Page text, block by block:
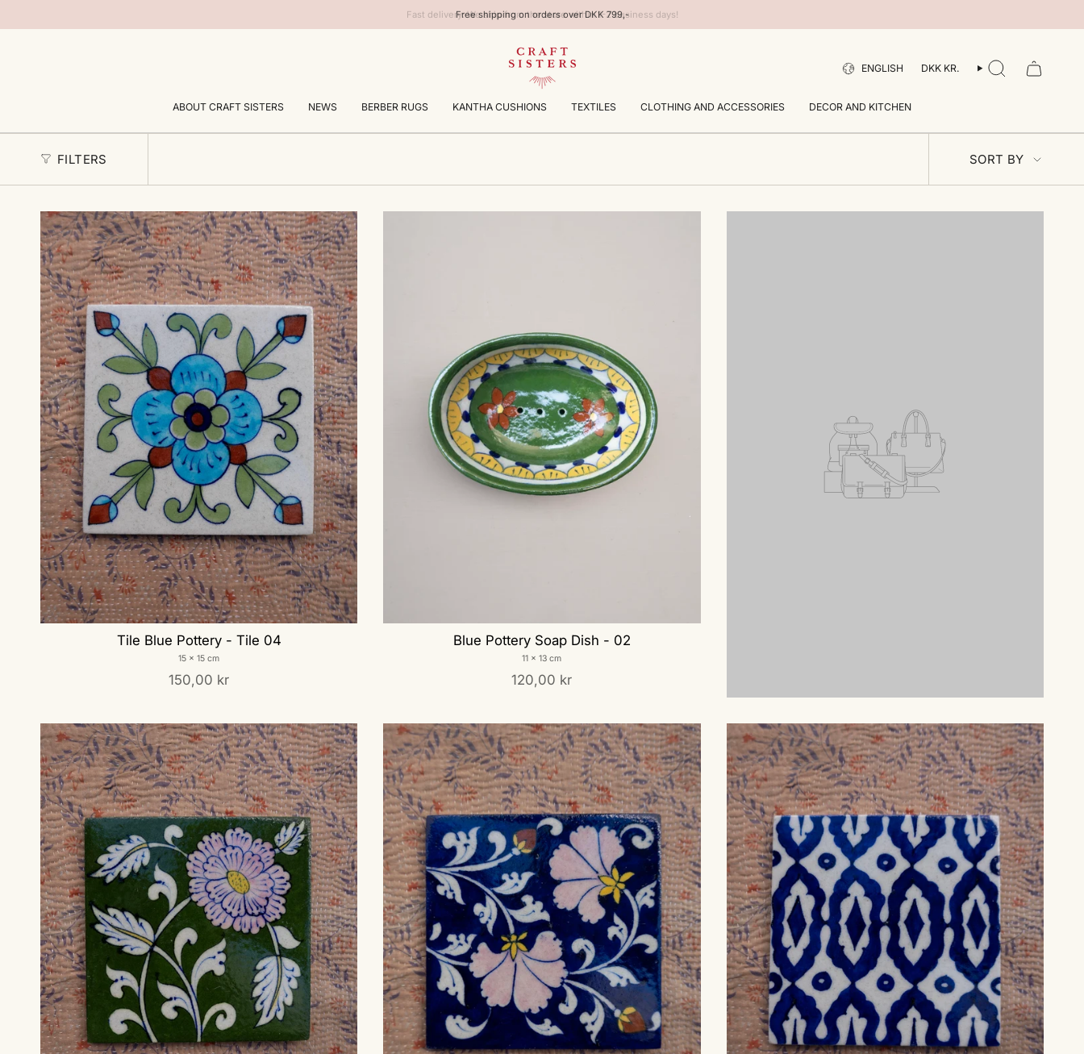
Free shipping on orders over DKK 799,-
LANGUAGE
ENGLISH CURRENCY
DKK KR. SEARCH
ABOUT CRAFT SISTERS NEWS BERBER RUGS KANTHA CUSHIONS TEXTILES CLOTHING AND ACCESSORIES DECOR AND KITCHEN
FILTERS
SORT
BY
SORT BY
Tile Blue Pottery - Tile 04
15 x 15 cm
150,00 kr
Blue Pottery Soap Dish - 02
11 x 13 cm
120,00 kr